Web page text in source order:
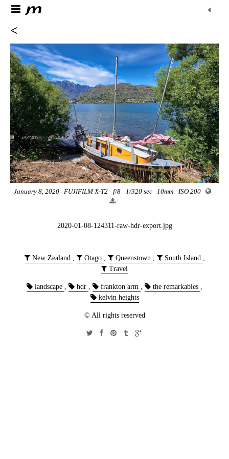
<
January 8, 2020 FUJIFILM X-T2 f/8 1/320 sec 10mm ISO 200
2020-01-08-124311-raw-hdr-export.jpg
New Zealand , Otago , Queenstown , South Island ,
Travel
landscape , hdr , frankton arm , the remarkables ,
kelvin heights
© All rights reserved